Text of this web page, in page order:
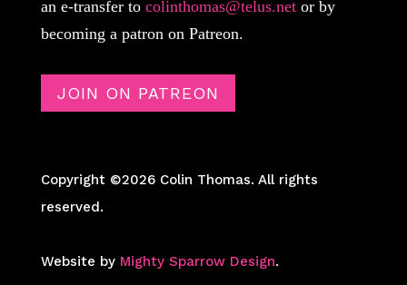
an e-transfer to colinthomas@telus.netor by
becoming a patron on Patreon.
JOIN ON PATREON
Copyright ©2026 Colin Thomas. All rights
reserved.
Website by Mighty Sparrow Design.